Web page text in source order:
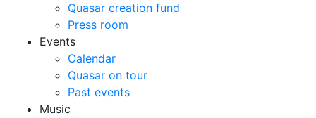
Quasar creation fund
Press room
Events
Calendar
Quasar on tour
Past events
Music